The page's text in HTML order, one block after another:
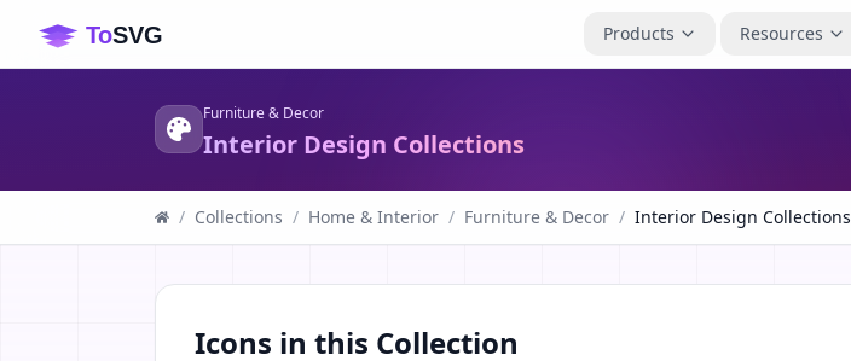
Products Resources
Furniture & Decor
Interior Design Collections
/ Collections / Home & Interior / Furniture & Decor / Interior Design Collections
Icons in this Collection